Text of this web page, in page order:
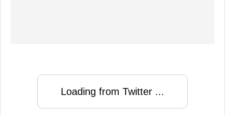
Loading from Twitter ...